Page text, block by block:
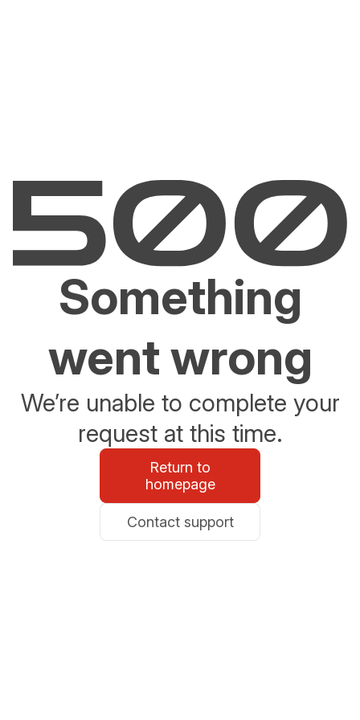
Something
went wrong
We’re unable to complete your
request at this time.
Return to
homepage
Contact support